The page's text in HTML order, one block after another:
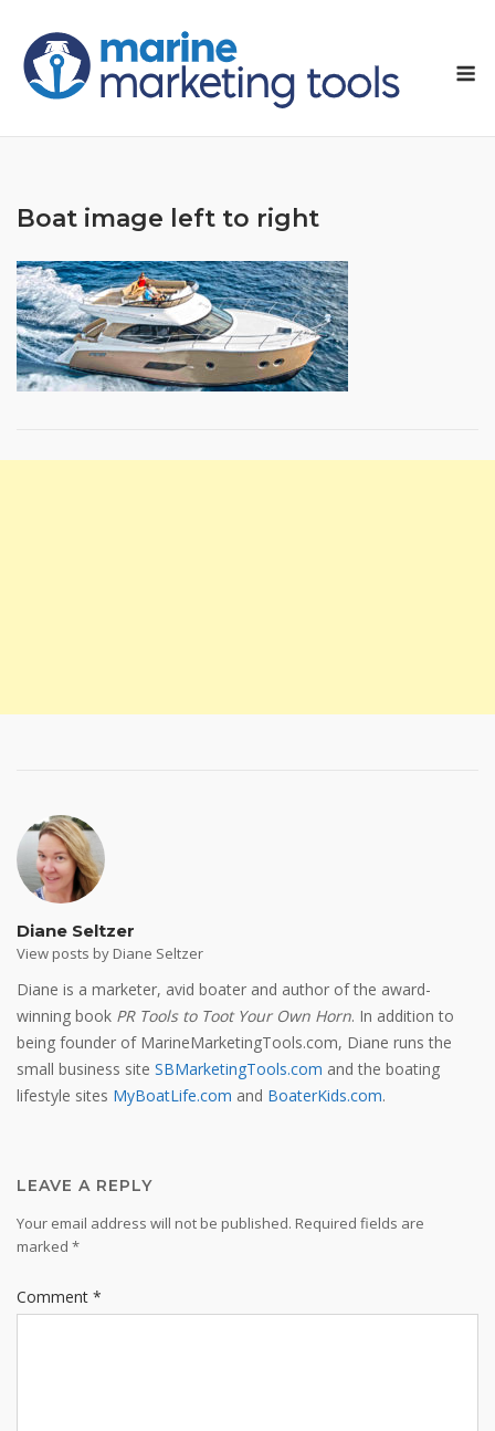
content
Boat image left to right
Diane Seltzer
View posts by Diane Seltzer
Diane is a marketer, avid boater and author of the award-
winning book PR Tools to Toot Your Own Horn. In addition to
being founder of MarineMarketingTools.com, Diane runs the
small business site SBMarketingTools.com and the boating
lifestyle sites MyBoatLife.com and BoaterKids.com.
LEAVE A REPLY
Your email address will not be published. Required fields are
marked *
Comment *